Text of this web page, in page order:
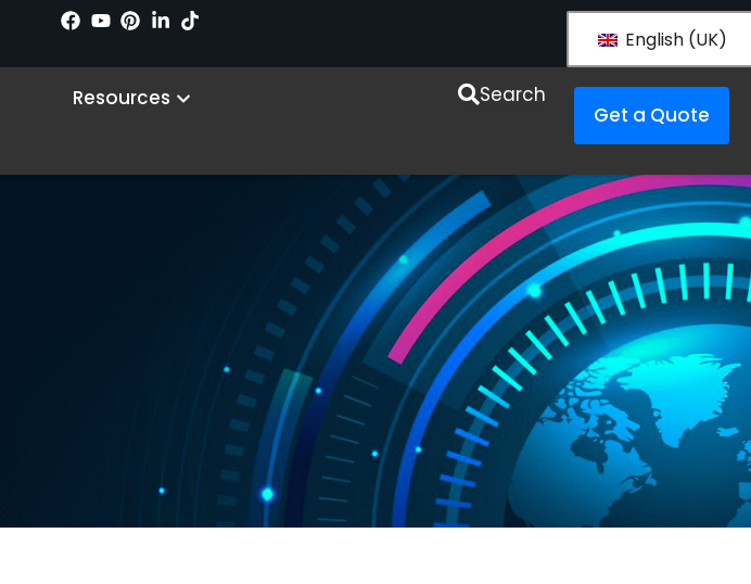
English (UK)
Why LS VISION
Resources Open Resources
Search
Get a Quote